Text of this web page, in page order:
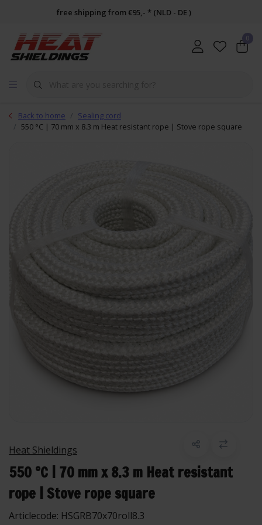
free shipping from €95,- * (NLD - DE )
0
Back to home
Sealing cord
550 °C | 70 mm x 8.3 m Heat resistant rope | Stove rope square
Heat Shieldings
550 °C | 70 mm x 8.3 m Heat resistant
rope | Stove rope square
Articlecode: HSGRB70x70roll8.3